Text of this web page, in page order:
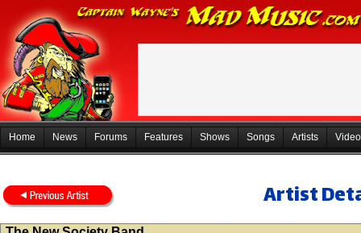
Home News Forums Features Shows Songs Artists
Artist